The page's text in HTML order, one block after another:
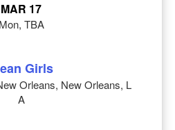
MAR 17
Mon, TBA
Girls
Orleans, New Orleans, L
A